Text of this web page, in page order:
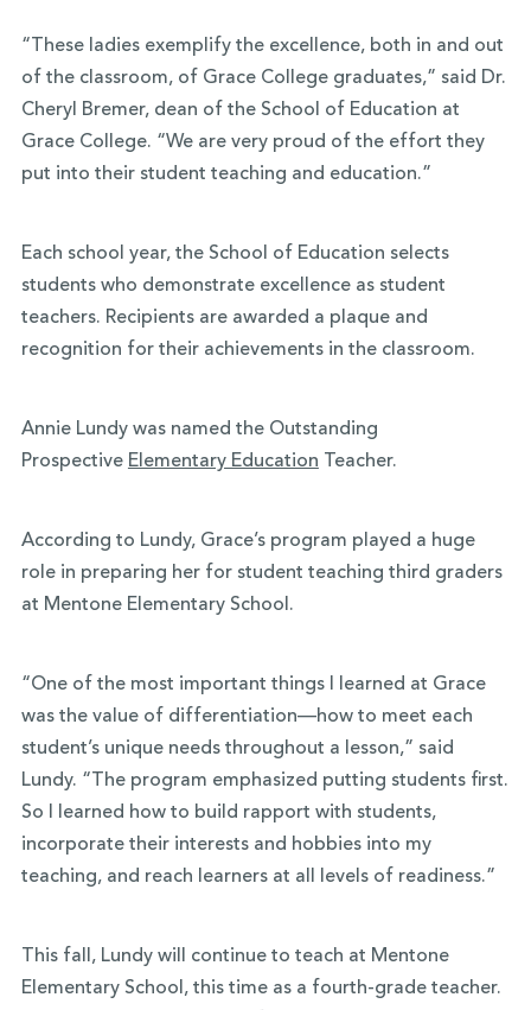
“These ladies exemplify the excellence, both in and out
of the classroom, of Grace College graduates,” said Dr.
Cheryl Bremer, dean of the School of Education at
Grace College. “We are very proud of the effort they
put into their student teaching and education.”
Each school year, the School of Education selects
students who demonstrate excellence as student
teachers. Recipients are awarded a plaque and
recognition for their achievements in the classroom.
Annie Lundy was named the Outstanding
Prospective Elementary Education Teacher.
According to Lundy, Grace’s program played a huge
role in preparing her for student teaching third graders
at Mentone Elementary School.
“One of the most important things I learned at Grace
was the value of differentiation—how to meet each
student’s unique needs throughout a lesson,” said
Lundy. “The program emphasized putting students first.
So I learned how to build rapport with students,
incorporate their interests and hobbies into my
teaching, and reach learners at all levels of readiness.”
This fall, Lundy will continue to teach at Mentone
Elementary School, this time as a fourth-grade teacher.